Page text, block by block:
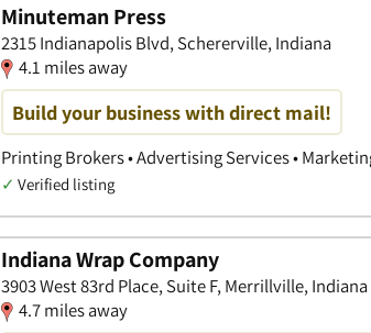
Minuteman Press
2315 Indianapolis Blvd, Schererville, Indiana
4.1 miles away
Build your business with direct mail!
Printing Brokers • Advertising Services •
✓ Verified listing
Indiana Wrap Company
3903 West 83rd Place, Suite F, Merrillville, Indiana
4.7 miles away